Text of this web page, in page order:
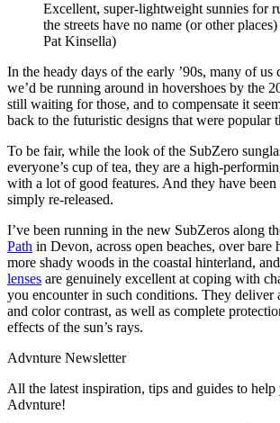
Excellent, super-lightweight sunnies for
the streets have no name (or other places)
Pat Kinsella)
In the heady days of the early ’90s, many of us
we’d be running around in hovershoes by the
still waiting for those, and to compensate it
back to the futuristic designs that were popular
To be fair, while the look of the SubZero
everyone’s cup of tea, they are a high-
with a lot of good features. And they have been
simply re-released.
I’ve been running in the new SubZeros along
Path in Devon, across open beaches, over bare
more shady woods in the coastal hinterland,
lenses are genuinely excellent at coping with
you encounter in such conditions. They deliver
and color contrast, as well as complete
effects of the sun’s rays.
Advnture Newsletter
All the latest inspiration, tips and guides to
Advnture!